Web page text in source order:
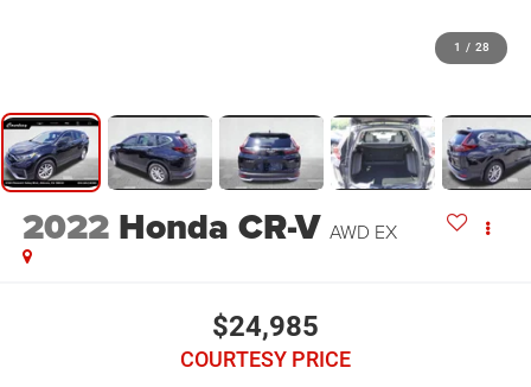
1 / 28
2022 Honda CR-V AWD EX
$24,985
COURTESY PRICE